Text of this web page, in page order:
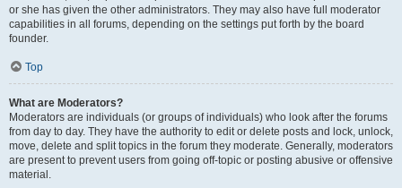
or she has given the other administrators. They may also have full moderator
capabilities in all forums, depending on the settings put forth by the board
founder.
Top
What are Moderators?
Moderators are individuals (or groups of individuals) who look after the forums
from day to day. They have the authority to edit or delete posts and lock, unlock,
move, delete and split topics in the forum they moderate. Generally, moderators
are present to prevent users from going off-topic or posting abusive or offensive
material.